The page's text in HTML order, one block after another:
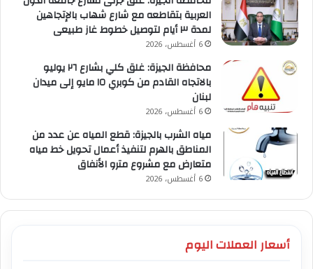
العربية بتقاطعه مع شارع شهاب بالإتجاهين
لمدة ٣ أيام لتوصيل خطوط غاز طبيعى
6 أغسطس، 2026
محافظة الجيزة: غلق كلي بشارع ٢٦ يوليو
بالاتجاه القادم من كوبري ١٥ مايو إلى ميدان
لبنان
6 أغسطس، 2026
مياه الشرب بالجيزة: قطع المياه عن عدد من
المناطق بالهرم لتنفيذ أعمال تحويل خط مياه
متعارض مع مشروع مترو الأنفاق
6 أغسطس، 2026
أسعار العملات اليوم